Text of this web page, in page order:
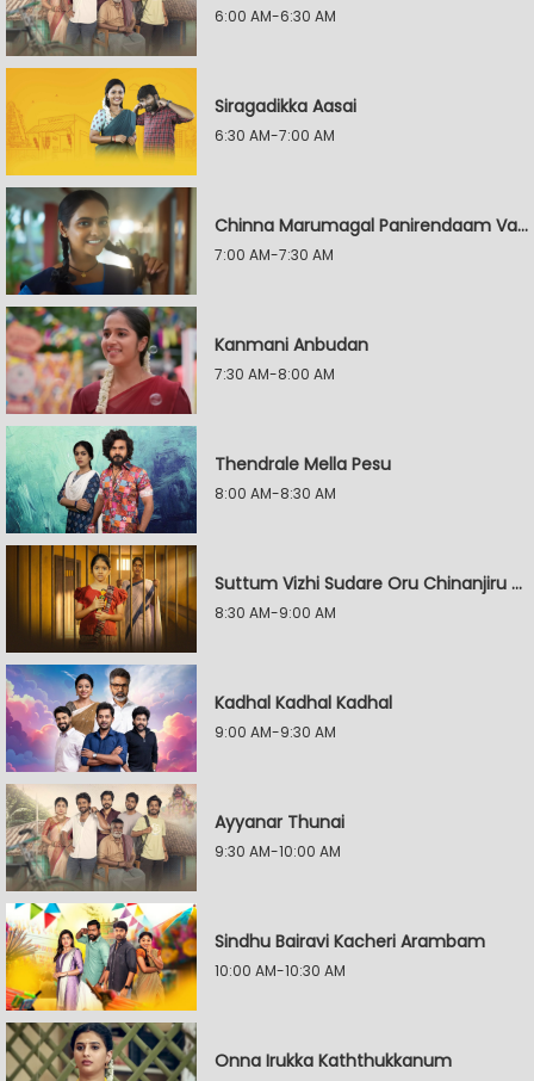
6:00 AM-6:30 AM
Siragadikka Aasai
6:30 AM-7:00 AM
Chinna Marumagal Panirendaam Vaguppu
7:00 AM-7:30 AM
Kanmani Anbudan
7:30 AM-8:00 AM
Thendrale Mella Pesu
8:00 AM-8:30 AM
Suttum Vizhi Sudare Oru Chinanjiru Kuyilin Kadhai
8:30 AM-9:00 AM
Kadhal Kadhal Kadhal
9:00 AM-9:30 AM
Ayyanar Thunai
9:30 AM-10:00 AM
Sindhu Bairavi Kacheri Arambam
10:00 AM-10:30 AM
Onna Irukka Kaththukkanum